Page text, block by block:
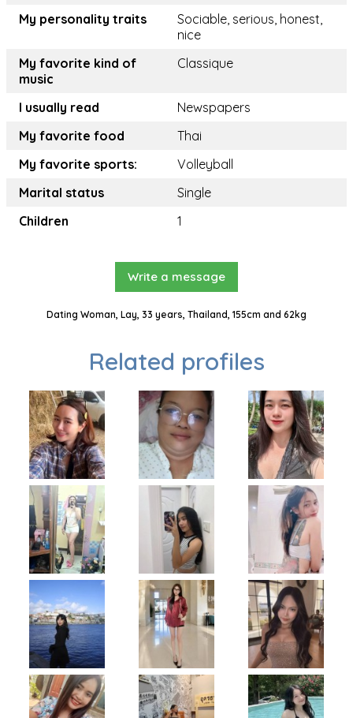
My personality traits
Sociable, serious, honest,
nice
My favorite kind of
music
Classique
I usually read
Newspapers
My favorite food
Thai
My favorite sports:
Volleyball
Marital status
Single
Children
1
Write a message
Dating Woman, Lay, 33 years, Thailand, 155cm and 62kg
Related profiles